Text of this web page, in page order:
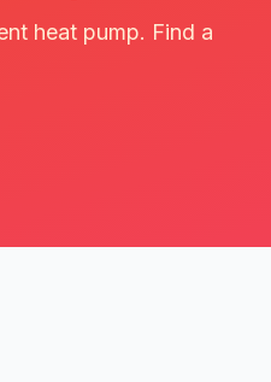
heat pump. Find a